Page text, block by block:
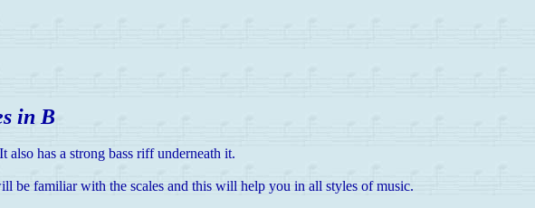
in B
has a strong bass riff underneath it.
be familiar with the scales and this will help you in all styles of music.